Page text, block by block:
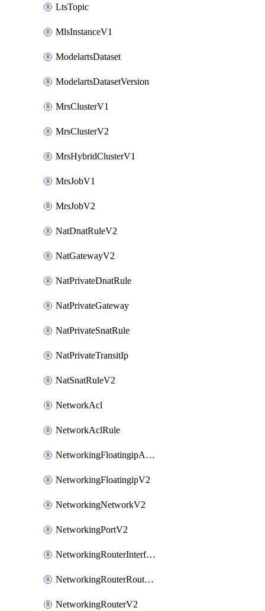
LtsTopic
MlsInstanceV1
ModelartsDataset
ModelartsDatasetVersion
MrsClusterV1
MrsClusterV2
MrsHybridClusterV1
MrsJobV1
MrsJobV2
NatDnatRuleV2
NatGatewayV2
NatPrivateDnatRule
NatPrivateGateway
NatPrivateSnatRule
NatPrivateTransitIp
NatSnatRuleV2
NetworkAcl
NetworkAclRule
NetworkingFloatingipAssociateV2
NetworkingFloatingipV2
NetworkingNetworkV2
NetworkingPortV2
NetworkingRouterInterfaceV2
NetworkingRouterRouteV2
NetworkingRouterV2